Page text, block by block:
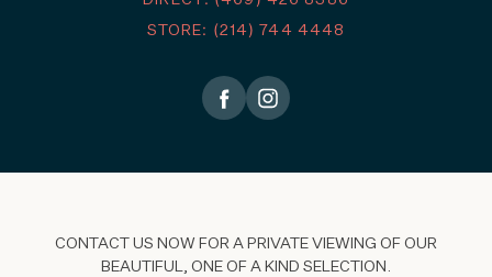
STORE: (214) 744 4448
CONTACT US NOW FOR A PRIVATE VIEWING OF OUR
BEAUTIFUL, ONE OF A KIND SELECTION.